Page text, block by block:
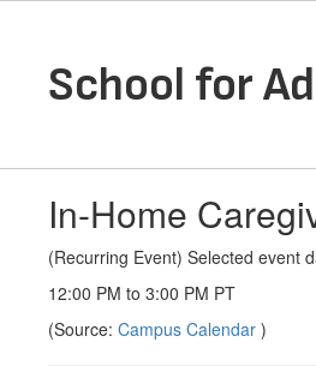
contentSchool for
In-Home
(Recurring Event) Selected event
12:00 PM to 3:00 PM PT
(Source: Campus Calendar )